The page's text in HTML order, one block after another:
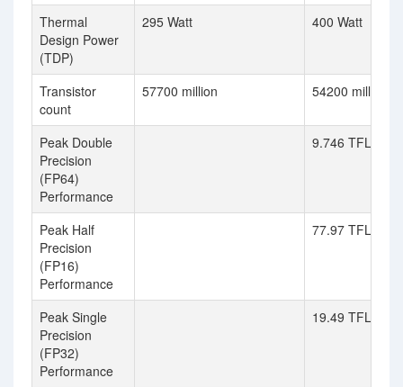
Thermal
Design Power
(TDP)
295 Watt 400 Watt
Transistor
count
57700 million 54200 million
Peak Double
Precision
(FP64)
Performance
9.746 TFLOPS
Peak Half
Precision
(FP16)
Performance
77.97 TFLOPS
Peak Single
Precision
(FP32)
Performance
19.49 TFLOPS